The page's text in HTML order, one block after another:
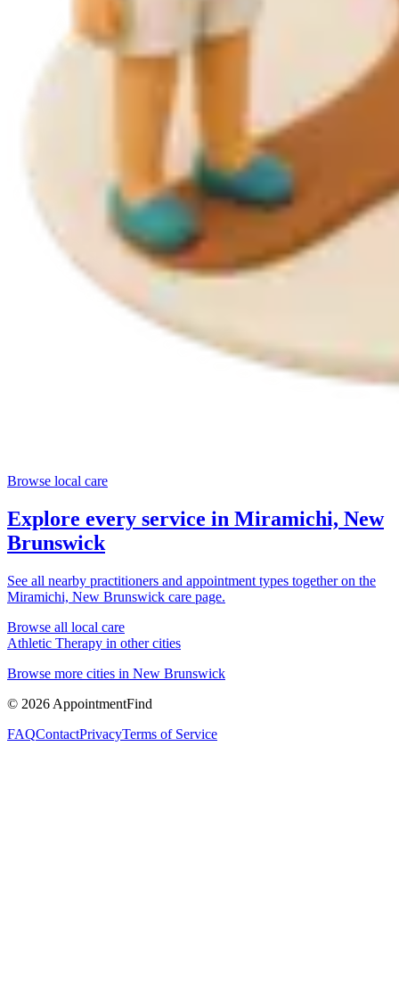
Browse local care
Explore every service in Miramichi, New
Brunswick
See all nearby practitioners and appointment types together on the
Miramichi, New Brunswick care page.
Browse all local care
Athletic Therapy in other cities
Browse more cities in New Brunswick
© 2026 AppointmentFind
FAQContactPrivacyTerms of Service